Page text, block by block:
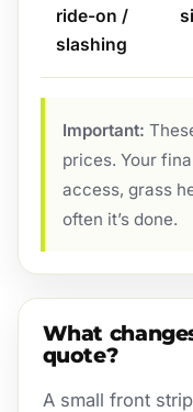
ride-on /
slashing
Important:
prices. Your
access, grass
often it’s done.
What
quote?
A small front